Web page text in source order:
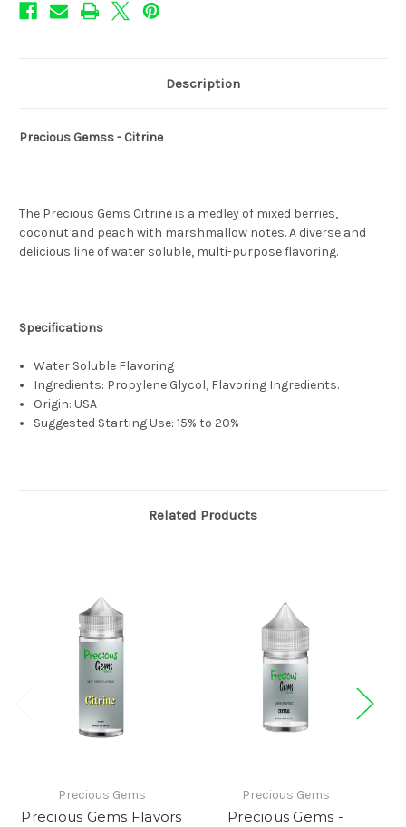
Description
Precious Gemss - Citrine
The Precious Gems Citrine is a medley of mixed berries,
coconut and peach with marshmallow notes. A diverse and
delicious line of water soluble, multi-purpose flavoring.
Specifications
Water Soluble Flavoring
Ingredients: Propylene Glycol, Flavoring Ingredients.
Origin: USA
Suggested Starting Use: 15% to 20%
Related Products
Precious Gems
Precious Gems Flavors
Precious Gems
Precious Gems -